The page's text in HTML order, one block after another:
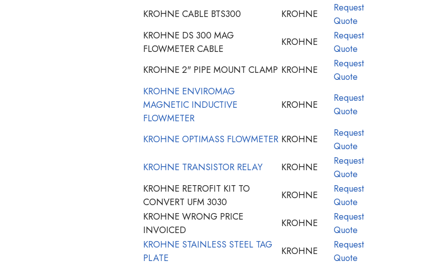
KROHNE CABLE BTS300 KROHNE
Request
Quote
KROHNE DS 300 MAG
FLOWMETER CABLE
KROHNE
Request
Quote
KROHNE 2" PIPE MOUNT CLAMP KROHNE
Request
Quote
KROHNE ENVIROMAG
MAGNETIC INDUCTIVE
FLOWMETER
KROHNE
Request
Quote
KROHNE OPTIMASS FLOWMETER KROHNE
Request
Quote
KROHNE TRANSISTOR RELAY KROHNE
Request
Quote
KROHNE RETROFIT KIT TO
CONVERT UFM 3030
KROHNE
Request
Quote
KROHNE WRONG PRICE
INVOICED
KROHNE
Request
Quote
KROHNE STAINLESS STEEL TAG
PLATE
KROHNE
Request
Quote